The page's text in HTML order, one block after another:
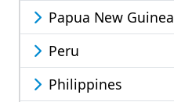
Papua New Guinea
Peru
Philippines